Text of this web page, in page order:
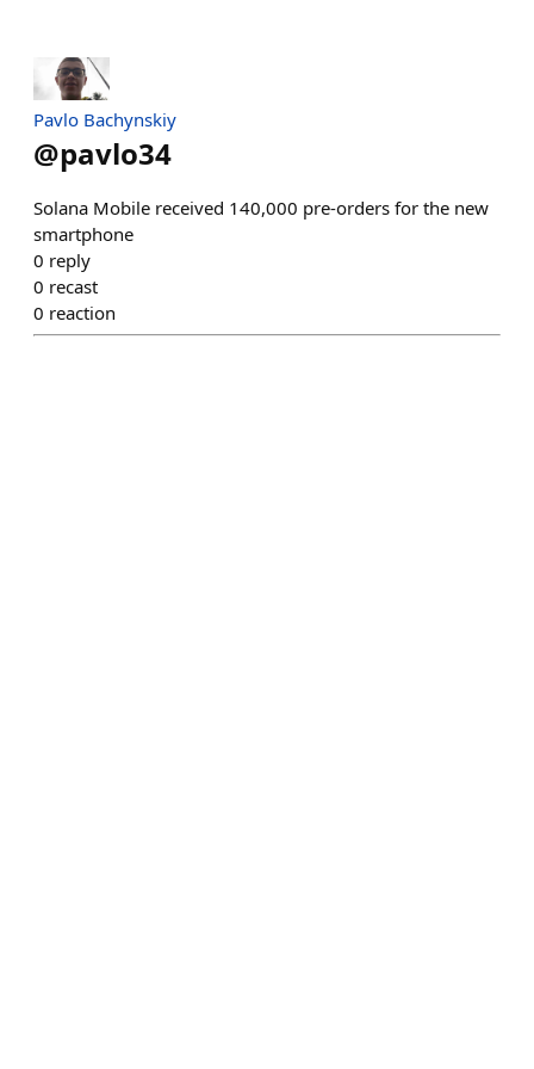
Pavlo Bachynskiy
@pavlo34
Solana Mobile received 140,000 pre-orders for the new
smartphone
0 reply
0 recast
0 reaction